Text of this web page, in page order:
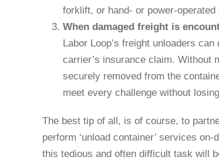
forklift, or hand- or power-operated
When damaged freight is
Labor Loop’s freight unloaders
carrier’s insurance claim. Without
securely removed from the
meet every challenge without
The best tip of all, is of course, to
perform ‘unload container’ services
this tedious and often difficult task will